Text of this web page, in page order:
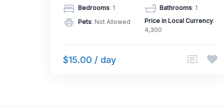
Bedrooms: 1 Bathrooms: 1
Pets: Not Allowed Price in Local Currency:
4,300
$15.00 / day